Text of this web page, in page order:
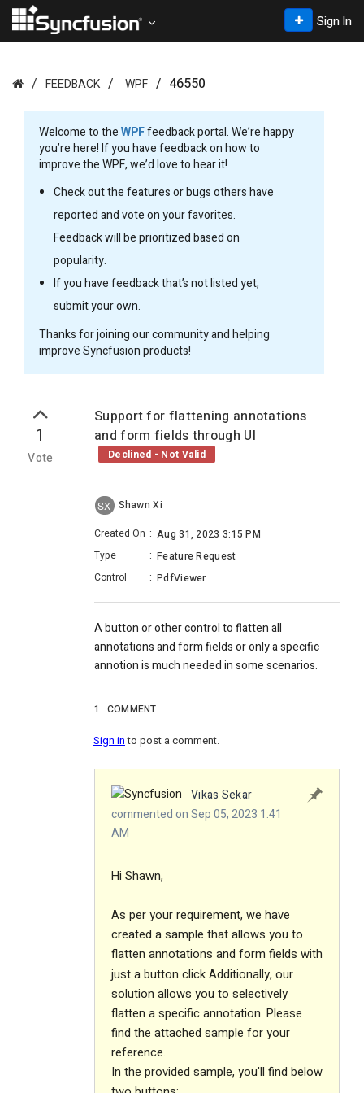
Sign In
FEEDBACK WPF 46550
Welcome to theWPFfeedback portal. We’re happy
you’re here! If you have feedback on how to
improve the WPF, we’d love to hear it!
Check out the features or bugs others have
reported and vote on your favorites.
Feedback will be prioritized based on
popularity.
If you have feedback that’s not listed yet,
submit your own.
Thanks for joining our community and helping
improve Syncfusion products!
1
Vote
Support for flattening annotations
and form fields through UI
Declined - Not Valid
SX Shawn Xi
Created On : Aug 31, 2023 3:15 PM
Type
: Feature Request
Control
: PdfViewer
A button or other control to flatten all
annotations and form fields or only a specific
annotion is much needed in some scenarios.
1 COMMENT
Sign into post a comment.
Vikas Sekar
commented on Sep 05, 2023 1:41
AM
Hi Shawn,
As per your requirement, we have
created a sample that allows you to
flatten annotations and form fields with
just a button clickAdditionally, our
solution allows you to selectively
flatten a specific annotation. Please
find the attached sample for your
reference.
In the provided sample, you'll find below